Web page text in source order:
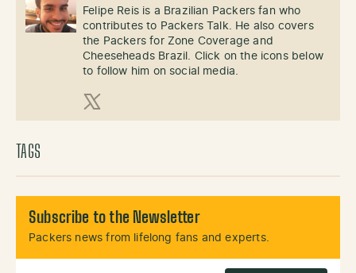
Felipe Reis is a Brazilian Packers fan who
contributes to Packers Talk. He also covers
the Packers for Zone Coverage and
Cheeseheads Brazil. Click on the icons below
to follow him on social media.
X (Twitter)
TAGS
Subscribe to the Newsletter
Packers news from lifelong fans and experts.